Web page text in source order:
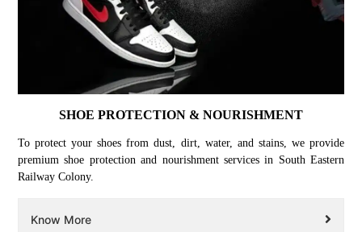
SHOE PROTECTION & NOURISHMENT
To protect your shoes from dust, dirt, water, and stains, we provide
premium shoe protection and nourishment services in South Eastern
Railway Colony.
Know More